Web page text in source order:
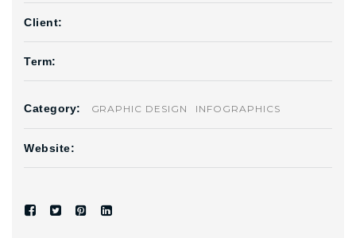
Client:
Term:
Category: GRAPHIC DESIGN INFOGRAPHICS
Website: